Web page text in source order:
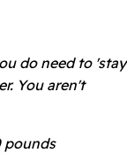
do need to 'stay
You aren't
pounds